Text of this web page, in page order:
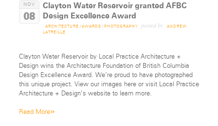
NOV
08
Clayton Water Reservoir granted AFBC
Design Excellence Award
ARCHITECTURE / AWARDS / PHOTOGRAPHY posted by
ANDREW
LATREILLE
Clayton Water Reservoir by Local Practice Architecture +
Design wins the Architecture Foundation of British Columbia
Design Excellence Award. We’re proud to have photographed
this unique project. View our images here or visit Local Practice
Architecture + Design’s website to learn more.
Read More»